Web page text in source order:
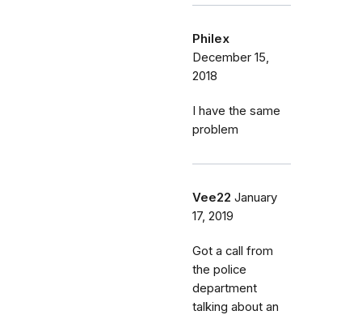
Philex
December 15,
2018
I have the same
problem
Vee22 January
17, 2019
Got a call from
the police
department
talking about an